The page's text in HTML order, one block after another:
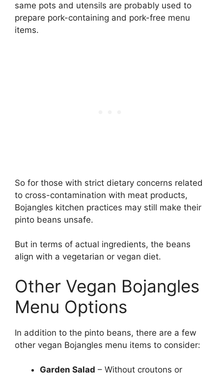
same pots and utensils are probably used to
prepare pork-containing and pork-free menu
items.
So for those with strict dietary concerns related
to cross-contamination with meat products,
Bojangles kitchen practices may still make their
pinto beans unsafe.
But in terms of actual ingredients, the beans
align with a vegetarian or vegan diet.
Other Vegan Bojangles
Menu Options
In addition to the pinto beans, there are a few
other vegan Bojangles menu items to consider:
Garden Salad – Without croutons or